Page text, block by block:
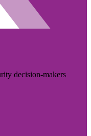
decision-makers